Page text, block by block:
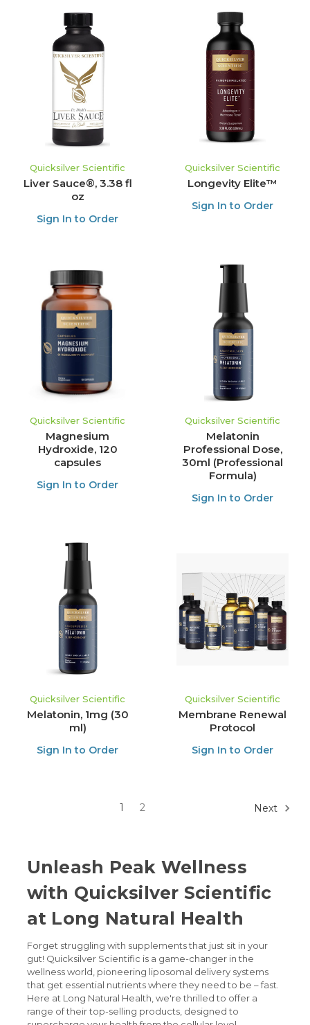
Quicksilver Scientific
Liver Sauce®, 3.38 fl
oz
Sign In to Order
Quicksilver Scientific
Longevity Elite™
Sign In to Order
Quicksilver Scientific
Magnesium
Hydroxide, 120
capsules
Sign In to Order
Quicksilver Scientific
Melatonin
Professional Dose,
30ml (Professional
Formula)
Sign In to Order
Quicksilver Scientific
Melatonin, 1mg (30
ml)
Sign In to Order
Quicksilver Scientific
Membrane Renewal
Protocol
Sign In to Order
1 2 Next
Unleash Peak Wellness
with Quicksilver Scientific
at Long Natural Health
Forget struggling with supplements that just sit in your
gut! Quicksilver Scientific is a game-changer in the
wellness world, pioneering liposomal delivery systems
that get essential nutrients where they need to be – fast.
Here at Long Natural Health, we're thrilled to offer a
range of their top-selling products, designed to